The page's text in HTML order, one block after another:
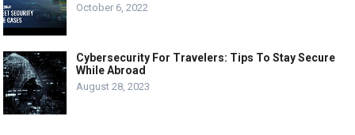
October 6, 2022
Cybersecurity For Travelers: Tips To Stay Secure
While Abroad
August 28, 2023